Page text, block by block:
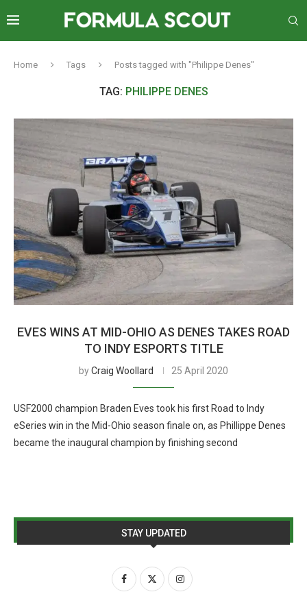
Home Tags Posts tagged with "Philippe Denes"
TAG: PHILIPPE DENES
EVES WINS AT MID-OHIO AS DENES TAKES ROAD
TO INDY ESPORTS TITLE
byCraig Woollard 25 April 2020
USF2000 champion Braden Eves took his first Road to Indy
eSeries win in the Mid-Ohio season finale on, as Phillippe Denes
became the inaugural champion by finishing second
STAY UPDATED